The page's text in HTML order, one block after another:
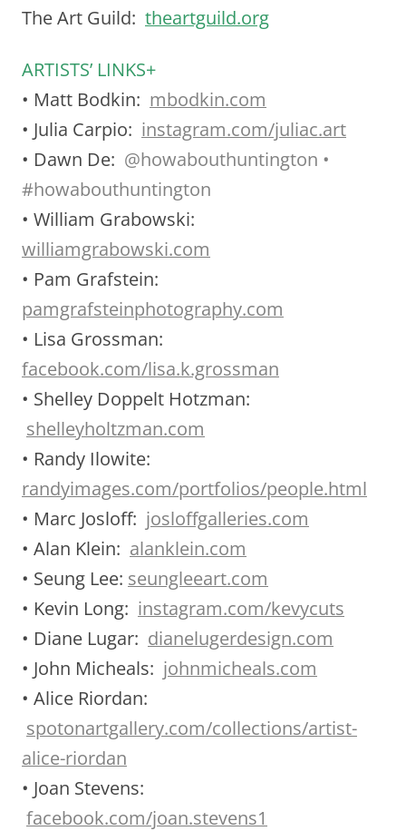
The Art Guild: theartguild.org
ARTISTS’ LINKS+
• Matt Bodkin: mbodkin.com
• Julia Carpio: instagram.com/juliac.art
• Dawn De: @howabouthuntington •
#howabouthuntington
• William Grabowski:
williamgrabowski.com
• Pam Grafstein:
pamgrafsteinphotography.com
• Lisa Grossman:
facebook.com/lisa.k.grossman
• Shelley Doppelt Hotzman:
shelleyholtzman.com
• Randy Ilowite:
randyimages.com/portfolios/people.html
• Marc Josloff: josloffgalleries.com
• Alan Klein: alanklein.com
• Seung Lee: seungleeart.com
• Kevin Long: instagram.com/kevycuts
• Diane Lugar: dianelugerdesign.com
• John Micheals: johnmicheals.com
• Alice Riordan:
spotonartgallery.com/collections/artist-
alice-riordan
• Joan Stevens:
facebook.com/joan.stevens1